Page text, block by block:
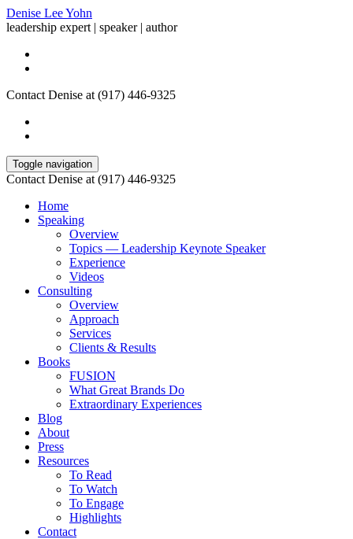
Denise Lee Yohn
leadership expert | speaker | author
Contact Denise at (917) 446-9325
Toggle navigation
Contact Denise at (917) 446-9325
Home
Speaking
Overview
Topics — Leadership Keynote Speaker
Experience
Videos
Consulting
Overview
Approach
Services
Clients & Results
Books
FUSION
What Great Brands Do
Extraordinary Experiences
Blog
About
Press
Resources
To Read
To Watch
To Engage
Highlights
Contact